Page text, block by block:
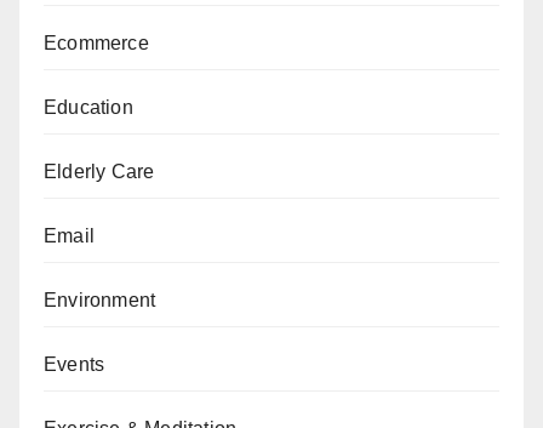
Ecommerce
Education
Elderly Care
Email
Environment
Events